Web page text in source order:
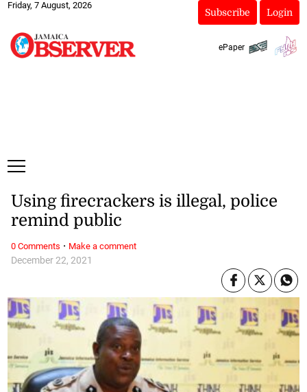
Friday, 7 August, 2026
Subscribe Login
ePaper
December 22, 2021
Using firecrackers is illegal, police
remind public
0 Comments · Make a comment